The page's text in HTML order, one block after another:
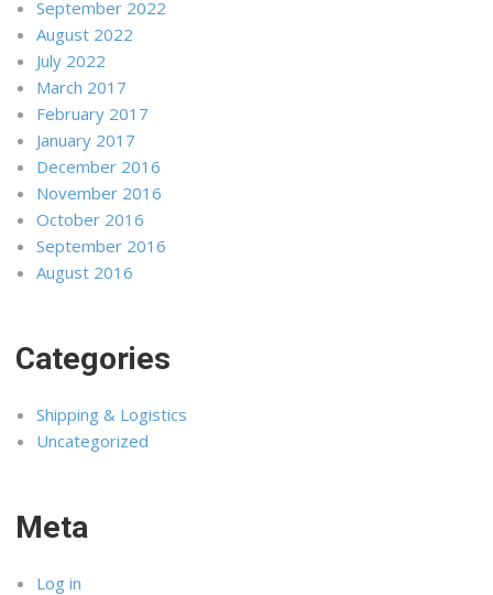
September 2022
August 2022
July 2022
March 2017
February 2017
January 2017
December 2016
November 2016
October 2016
September 2016
August 2016
Categories
Shipping & Logistics
Uncategorized
Meta
Log in